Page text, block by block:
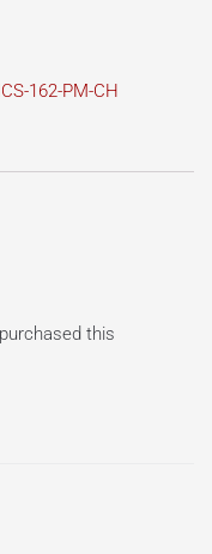
162-PM-CH
this